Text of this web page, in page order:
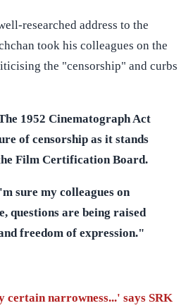
researched address to the
took his colleagues on the
the "censorship" and curbs
1952 Cinematograph Act
of censorship as it stands
Film Certification Board.
sure my colleagues on
questions are being raised
freedom of expression."
certain narrowness...' says SRK